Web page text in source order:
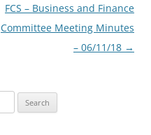
FCS – Business and Finance
Committee Meeting Minutes
– 06/11/18 →